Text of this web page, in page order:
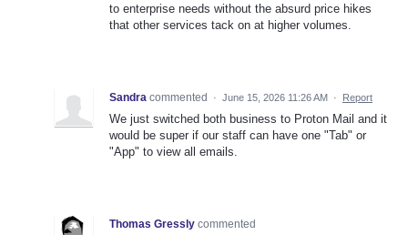
to enterprise needs without the absurd price hikes
that other services tack on at higher volumes.
Sandra commented · June 15, 2026 11:26 AM · Report
We just switched both business to Proton Mail and it
would be super if our staff can have one "Tab" or
"App" to view all emails.
Thomas Gressly commented